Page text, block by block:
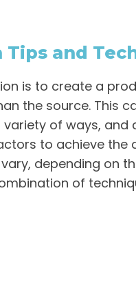
Tips and
is to create a
the source. This
of ways, and
to achieve the
depending on
of